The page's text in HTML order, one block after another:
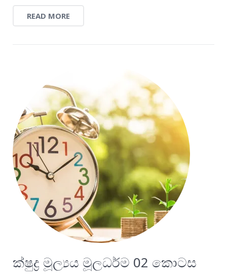
READ MORE
ක්ෂුද්‍ර මූල්‍යය මූලධර්ම 02 කොටස